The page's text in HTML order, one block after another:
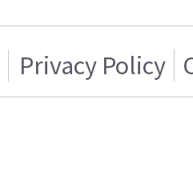
Privacy Policy